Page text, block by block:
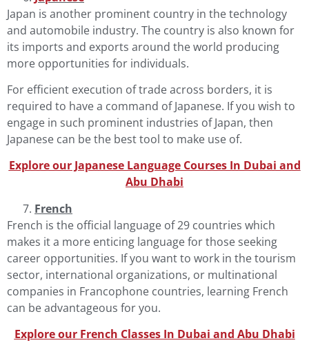
Japan is another prominent country in the technology
and automobile industry. The country is also known for
its imports and exports around the world producing
more opportunities for individuals.
For efficient execution of trade across borders, it is
required to have a command ofJapanese. If you wish to
engage in such prominent industries of Japan, then
Japanese can be the best tool to make use of.
Explore our Japanese Language Courses In Dubai and
Abu Dhabi
French
French is the official language of 29 countries which
makes it a more enticing language for those seeking
career opportunities. If you want to work in the tourism
sector, international organizations, or multinational
companies in Francophone countries, learning French
can be advantageous for you.
Explore our French Classes In Dubai and Abu Dhabi